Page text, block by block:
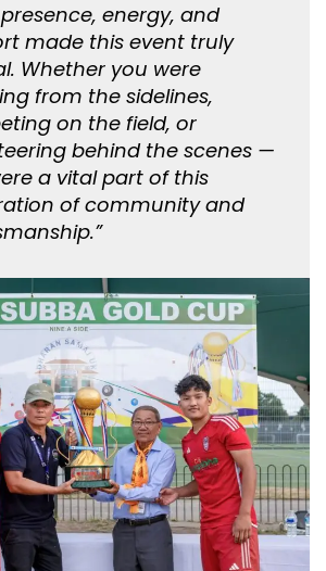
presence, energy, and
made this event truly
Whether you were
from the sidelines,
on the field, or
behind the scenes —
a vital part of this
of community and